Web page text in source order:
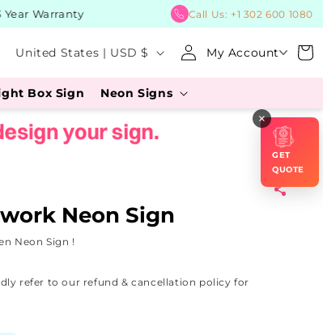
Warranty BUY
Call Us: +1 302 600 1080
C
o
u
n
/
r
e
United States | USD $ My Account
in
Cart
Box Sign Neon Signs
Neon Sign
Neon Sign !
refer to our refund & cancellation policy for
×
GET
QUOTE